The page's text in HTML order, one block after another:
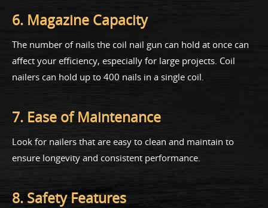
6. Magazine Capacity
The number of nails the coil nail gun can hold at once can
affect your efficiency, especially for large projects. Coil
nailers can hold up to 400 nails in a single coil.
7. Ease of Maintenance
Look for nailers that are easy to clean and maintain to
ensure longevity and consistent performance.
8. Safety Features